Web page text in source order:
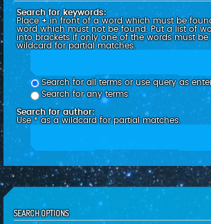
Search for keywords:
Place+in front of a word which must be
word which must not be found. Put a list of
into brackets if only one of the words must be
wildcard for partial matches.
Search for all terms or use query as
Search for any terms
Search for author:
Use * as a wildcard for partial matches.
SEARCH OPTIONS